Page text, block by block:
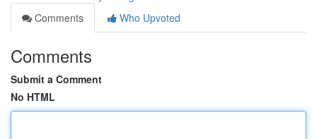
Comments
Who Upvoted
Comments
Submit a Comment
No HTML